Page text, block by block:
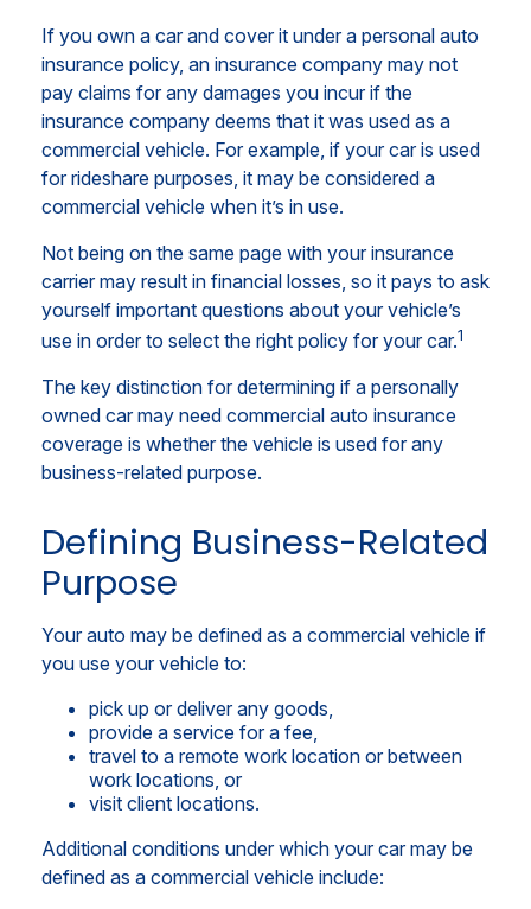
If you own a car and cover it under a personal auto
insurance policy, an insurance company may not
pay claims for any damages you incur if the
insurance company deems that it was used as a
commercial vehicle. For example, if your car is used
for rideshare purposes, it may be considered a
commercial vehicle when it’s in use.
Not being on the same page with your insurance
carrier may result in financial losses, so it pays to ask
yourself important questions about your vehicle’s
use in order to select the right policy for your car.1
The key distinction for determining if a personally
owned car may need commercial auto insurance
coverage is whether the vehicle is used for any
business-related purpose.
Defining Business-Related
Purpose
Your auto may be defined as a commercial vehicle if
you use your vehicle to:
pick up or deliver any goods,
provide a service for a fee,
travel to a remote work location or between
work locations, or
visit client locations.
Additional conditions under which your car may be
defined as a commercial vehicle include: